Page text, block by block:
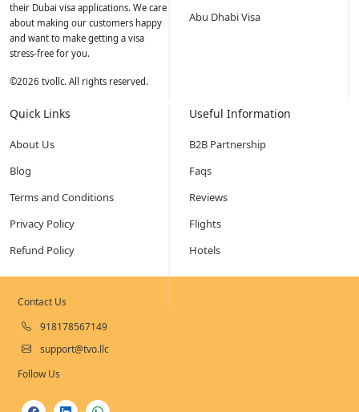
their Dubai visa applications. We care
about making our customers happy
and want to make getting a visa
stress-free for you.
©2026 tvollc. All rights reserved.
Abu Dhabi Visa
Quick Links
About Us
Blog
Terms and Conditions
Privacy Policy
Refund Policy
Useful Information
B2B Partnership
Faqs
Reviews
Flights
Hotels
Contact Us
918178567149
support@tvo.llc
Follow Us